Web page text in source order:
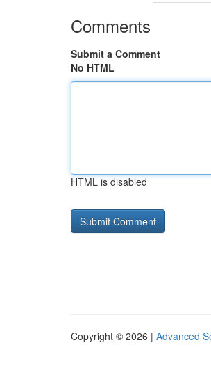
Comments
Submit a Comment
No HTML
HTML is disabled
Copyright © 2026 | Advanced